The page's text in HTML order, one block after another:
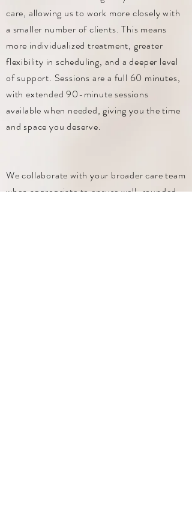
care, allowing us to work more closely with
a smaller number of clients. This means
more individualized treatment, greater
flexibility in scheduling, and a deeper level
of support. Sessions are a full 60 minutes,
with extended 90-minute sessions
available when needed, giving you the time
and space you deserve.
We collaborate with your broader care team
when appropriate to ensure well-rounded,